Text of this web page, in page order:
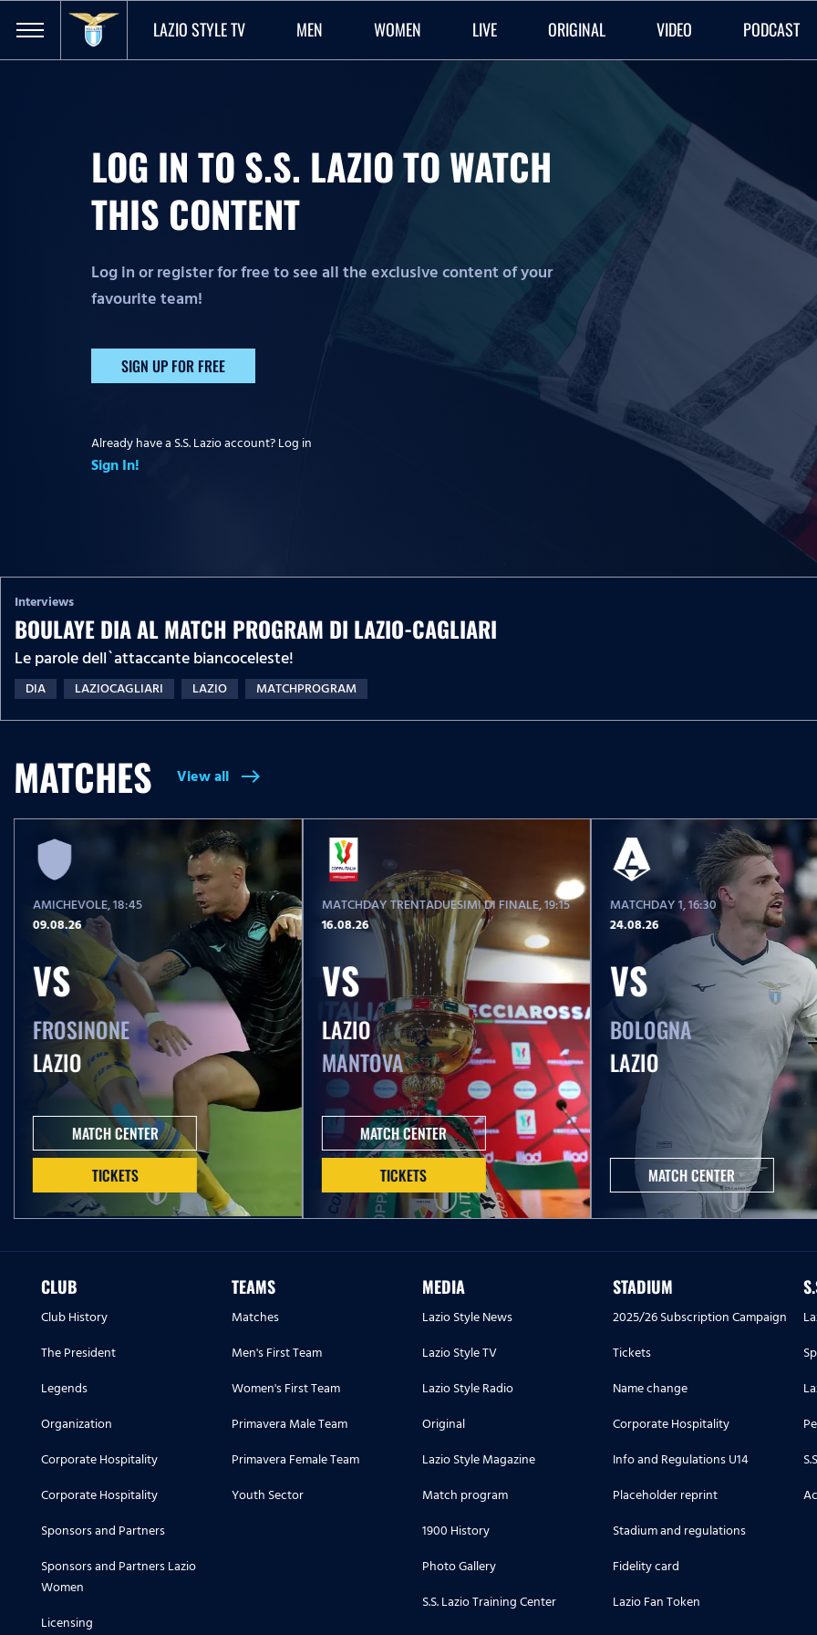
LAZIO STYLE TV MEN WOMEN LIVE ORIGINAL VIDEO PODCAST
LOG IN TO S.S. LAZIO TO WATCH
THIS CONTENT
Log in or register for free to see all the exclusive content of your
favourite team!
SIGN UP FOR FREE
Already have a S.S. Lazio account? Log in
Sign In!
Interviews
BOULAYE DIA AL MATCH PROGRAM DI LAZIO-CAGLIARI
Le parole dell`attaccante biancoceleste!
DIA LAZIOCAGLIARI LAZIO MATCHPROGRAM
MATCHES View all east
AMICHEVOLE, 18:45
09.08.26
VS
FROSINONE
LAZIO
MATCH CENTER
TICKETS
MATCHDAY TRENTADUESIMI DI FINALE, 19:15
16.08.26
VS
LAZIO
MANTOVA
MATCH CENTER
TICKETS
MATCHDAY 1, 16:30
24.08.26
VS
BOLOGNA
LAZIO
MATCH CENTER
CLUB
Club History
The President
Legends
Organization
Corporate Hospitality
Corporate Hospitality
Sponsors and Partners
Sponsors and Partners Lazio
Women
Licensing
TEAMS
Matches
Men's First Team
Women's First Team
Primavera Male Team
Primavera Female Team
Youth Sector
MEDIA
Lazio Style News
Lazio Style TV
Lazio Style Radio
Original
Lazio Style Magazine
Match program
1900 History
Photo Gallery
S.S. Lazio Training Center
STADIUM
2025/26 Subscription Campaign
Tickets
Name change
Corporate Hospitality
Info and Regulations U14
Placeholder reprint
Stadium and regulations
Fidelity card
Lazio Fan Token